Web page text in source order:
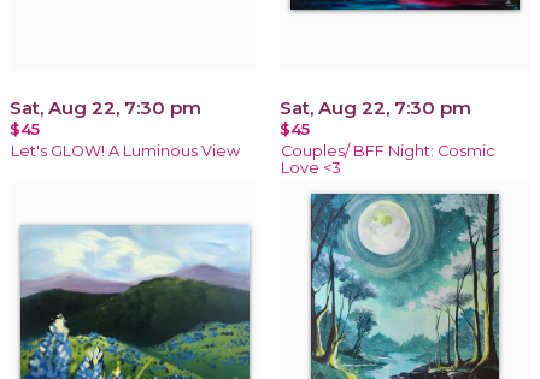
Sat, Aug 22, 7:30 pm
$45
Let's GLOW! A Luminous View
Sat, Aug 22, 7:30 pm
$45
Couples/ BFF Night: Cosmic
Love <3